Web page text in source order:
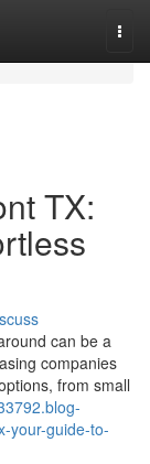
TX:
can be a
companies
from small
your-guide-to-